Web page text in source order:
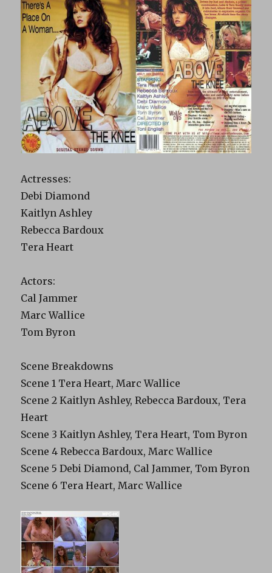
Actresses:
Debi Diamond
Kaitlyn Ashley
Rebecca Bardoux
Tera Heart
Actors:
Cal Jammer
Marc Wallice
Tom Byron
Scene Breakdowns
Scene 1 Tera Heart, Marc Wallice
Scene 2 Kaitlyn Ashley, Rebecca Bardoux, Tera
Heart
Scene 3 Kaitlyn Ashley, Tera Heart, Tom Byron
Scene 4 Rebecca Bardoux, Marc Wallice
Scene 5 Debi Diamond, Cal Jammer, Tom Byron
Scene 6 Tera Heart, Marc Wallice